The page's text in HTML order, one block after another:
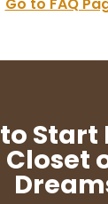
ago
Start